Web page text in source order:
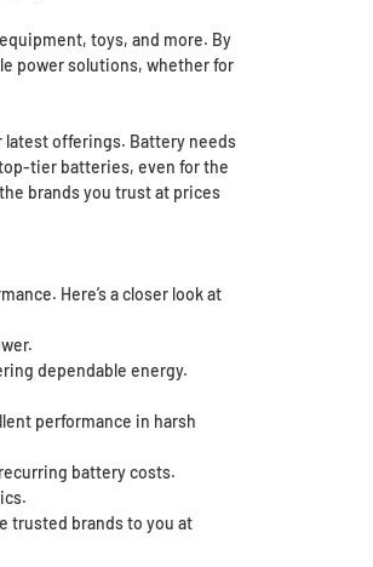
toys, and more. By
power solutions, whether for
latest offerings. Battery needs
tier batteries, even for the
brands you trust at prices
Here’s a closer look at
dependable energy.
performance in harsh
battery costs.
trusted brands to you at